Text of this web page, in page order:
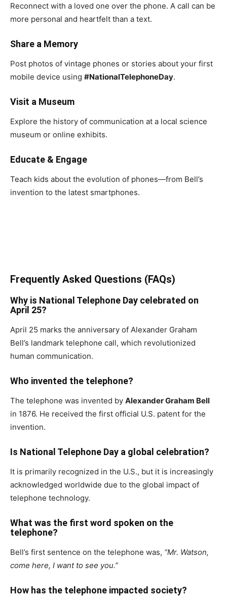
Reconnect with a loved one over the phone. A call can be
more personal and heartfelt than a text.
Share a Memory
Post photos of vintage phones or stories about your first
mobile device using #NationalTelephoneDay.
Visit a Museum
Explore the history of communication at a local science
museum or online exhibits.
Educate & Engage
Teach kids about the evolution of phones—from Bell’s
invention to the latest smartphones.
Frequently Asked Questions (FAQs)
Why is National Telephone Day celebrated on
April 25?
April 25 marks the anniversary of Alexander Graham
Bell’s landmark telephone call, which revolutionized
human communication.
Who invented the telephone?
The telephone was invented by Alexander Graham Bell
in 1876. He received the first official U.S. patent for the
invention.
Is National Telephone Day a global celebration?
It is primarily recognized in the U.S., but it is increasingly
acknowledged worldwide due to the global impact of
telephone technology.
What was the first word spoken on the
telephone?
Bell’s first sentence on the telephone was, “Mr. Watson,
come here, I want to see you.”
How has the telephone impacted society?